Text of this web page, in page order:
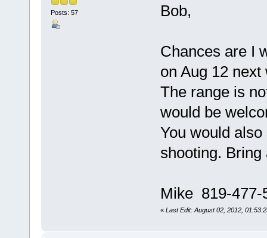
Posts: 57 Bob,
Chances are I
on Aug 12
The range is
would be
You would
shooting.
Mike 819-477-
« Last Edit: August 02, 2012,